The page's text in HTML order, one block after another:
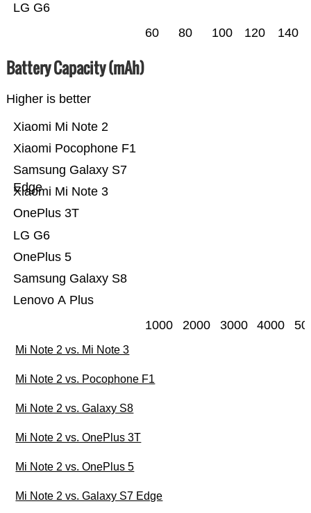
LG G6
60 80 100 120 140
Battery Capacity (mAh)
Higher is better
Lenovo A Plus
Samsung Galaxy S8
OnePlus 5
LG G6
OnePlus 3T
Xiaomi Mi Note 3
Samsung Galaxy S7
Edge
Xiaomi Pocophone F1
Xiaomi Mi Note 2
1000 2000 3000 4000
Mi Note 2 vs. Mi Note 3
Mi Note 2 vs. Pocophone F1
Mi Note 2 vs. Galaxy S8
Mi Note 2 vs. OnePlus 3T
Mi Note 2 vs. OnePlus 5
Mi Note 2 vs. Galaxy S7 Edge